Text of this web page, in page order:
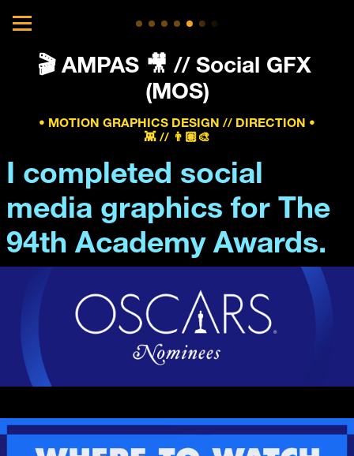
🎬 AMPAS 🎥 // Social GFX
(MOS)
• MOTION GRAPHICS DESIGN // DIRECTION •
👾 // 👨🏽‍🎨
I completed social
media graphics for The
94th Academy Awards.